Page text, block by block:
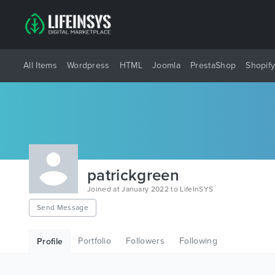
All Items Wordpress HTML Joomla PrestaShop Shopify
patrickgreen
Joined at January 2022 to LifeInSYS
Send Message
Profile Portfolio Followers Following